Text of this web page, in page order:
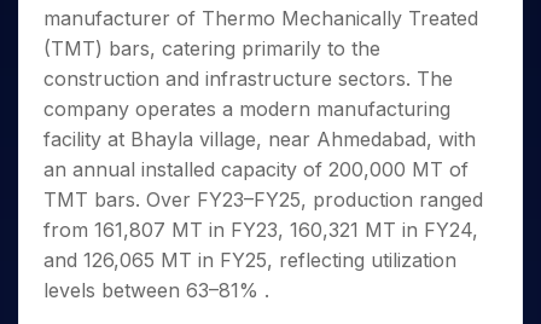
Caps for
3 Months
Stocks to
Buy for 6
Months
Bluechips
to Buy
for a
Year
Mid-
Small
Trade
Intraday
for 5
Days
for a
Year
Stocks
for
Long
Term
Stocks for Long Term
ETF
Tactical ETF Bets
Futures
Stocks to Trade for 5 Days
Index Futures to Trade Intraday
Options
Index Options to Buy Today
Trading View Charting
MTF
StockSIP
Trade API
Indices
Sectors
Samco Stock Rating
Income Tax Calculator
Brokerage Calculator
SWP Calculator
Compound Interest Calculator
Cover Order Calculator
PPF Calculator
Explore More Calculators
Fund Transfer
DP Information
Download & Resources
Change Request Form
Samshots
Stock Market Basics
Glossary
Open IPO's
Upcoming IPO's
Listed IPO's
About Us
About Samco
Why Samco
Samco in Media
Media Kit
Careers
Contact Us
Partners
Partners
Benefits
Register Now
Open Demat Account Login
manufacturer of Thermo Mechanically Treated
(TMT) bars, catering primarily to the
construction and infrastructure sectors. The
company operates a modern manufacturing
facility at Bhayla village, near Ahmedabad, with
an annual installed capacity of 200,000 MT of
TMT bars. Over FY23–FY25, production ranged
from 161,807 MT in FY23, 160,321 MT in FY24,
and 126,065 MT in FY25, reflecting utilization
levels between 63–81% .